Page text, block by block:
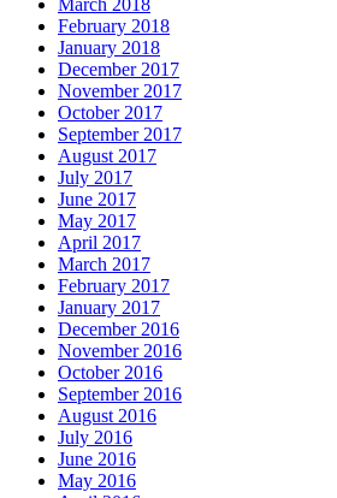
March 2018
February 2018
January 2018
December 2017
November 2017
October 2017
September 2017
August 2017
July 2017
June 2017
May 2017
April 2017
March 2017
February 2017
January 2017
December 2016
November 2016
October 2016
September 2016
August 2016
July 2016
June 2016
May 2016